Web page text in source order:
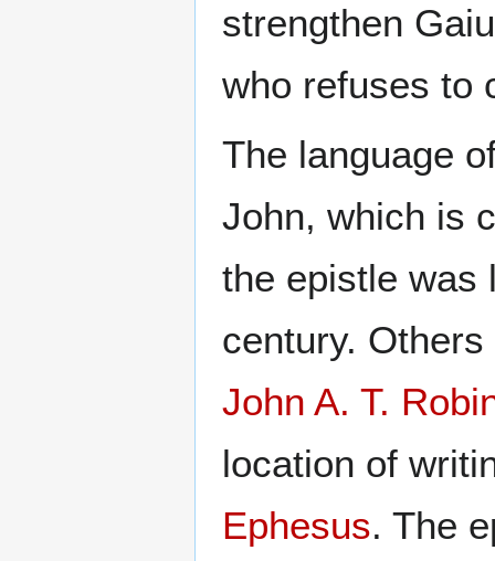
strengthen
who refuses to
The language
John, which is
the epistle was
century.
John A. T.
location of
Ephesus. The